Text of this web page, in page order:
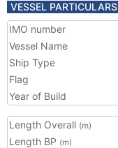
VESSEL PARTICULARS
IMO number
Vessel Name
Ship Type
Flag
Year of Build
Length Overall (m)
Length BP (m)